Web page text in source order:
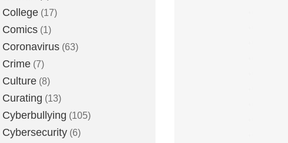
College (17)
Comics (1)
Coronavirus (63)
Crime (7)
Culture (8)
Curating (13)
Cyberbullying (105)
Cybersecurity (6)